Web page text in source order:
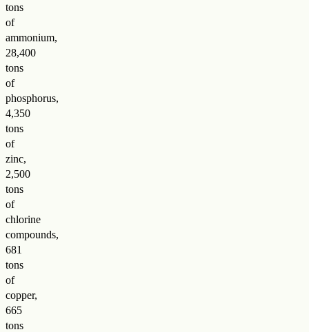
tons
of
ammonium,
28,400
tons
of
phosphorus,
4,350
tons
of
zinc,
2,500
tons
of
chlorine
compounds,
681
tons
of
copper,
665
tons